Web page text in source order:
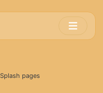
Splash pages